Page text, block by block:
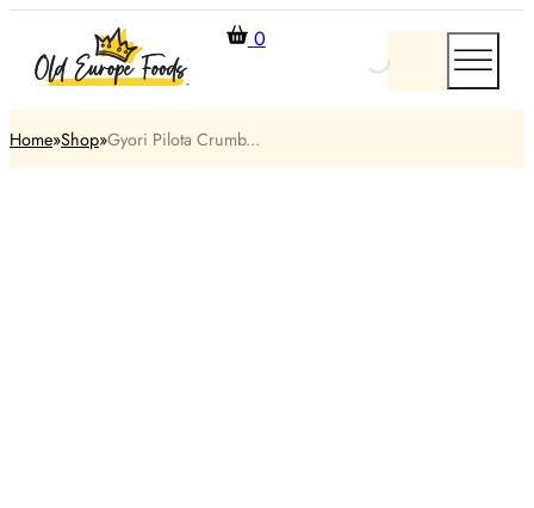
0
Home Shop Gyori Pilota Crumb...